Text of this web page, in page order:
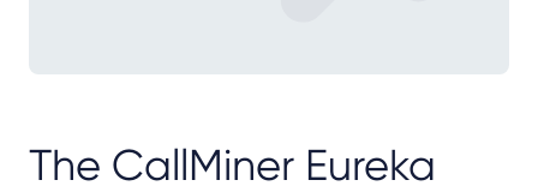
The CallMiner Eureka